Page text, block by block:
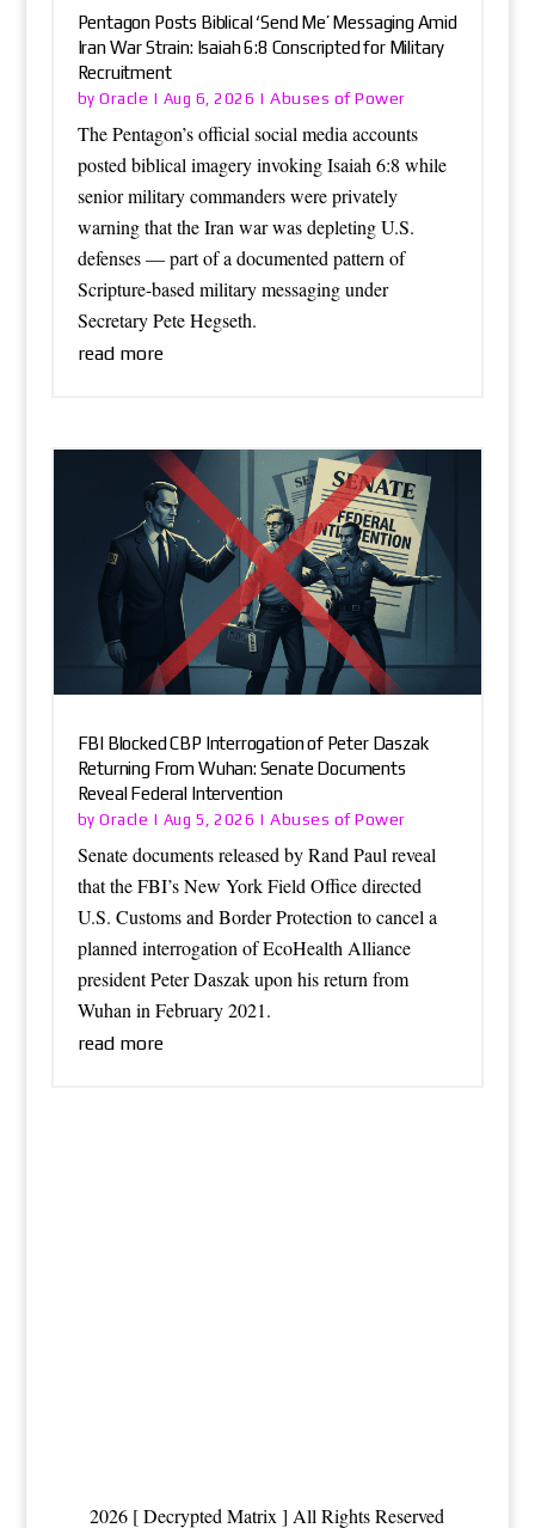
Pentagon Posts Biblical ‘Send Me’ Messaging Amid
Iran War Strain: Isaiah 6:8 Conscripted for Military
Recruitment
byOracle | Aug 6, 2026 |Abuses of Power
The Pentagon’s official social media accounts
posted biblical imagery invoking Isaiah 6:8 while
senior military commanders were privately
warning that the Iran war was depleting U.S.
defenses — part of a documented pattern of
Scripture-based military messaging under
Secretary Pete Hegseth.
read more
FBI Blocked CBP Interrogation of Peter Daszak
Returning From Wuhan: Senate Documents
Reveal Federal Intervention
byOracle | Aug 5, 2026 |Abuses of Power
Senate documents released by Rand Paul reveal
that the FBI’s New York Field Office directed
U.S. Customs and Border Protection to cancel a
planned interrogation of EcoHealth Alliance
president Peter Daszak upon his return from
Wuhan in February 2021.
read more
2026 [ Decrypted Matrix ] All Rights Reserved